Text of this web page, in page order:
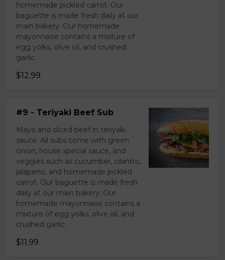
homemade pickled carrot. Our
baguette is made fresh daily at our
main bakery. Our homemade
mayonnaise contains a mixture of
egg yolks, olive oil, and crushed
garlic.
$12.99
#9 - Teriyaki Beef Sub
Mayo and sliced beef in teriyaki
sauce. All subs come with green
onion, house special sauce, and
veggies such as cucumber, cilantro,
jalapeno, and homemade pickled
carrot. Our baguette is made fresh
daily at our main bakery. Our
homemade mayonnaise contains a
mixture of egg yolks, olive oil, and
crushed garlic.
$11.99